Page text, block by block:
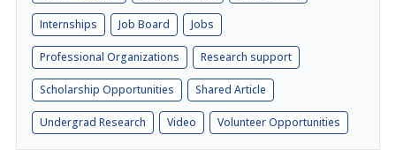
Internships Job Board Jobs
Professional Organizations Research support
Scholarship Opportunities Shared Article
Undergrad Research Video Volunteer Opportunities